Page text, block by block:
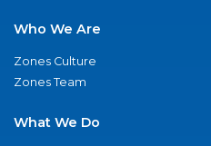
Who We Are
Zones Culture
Zones Team
What We Do